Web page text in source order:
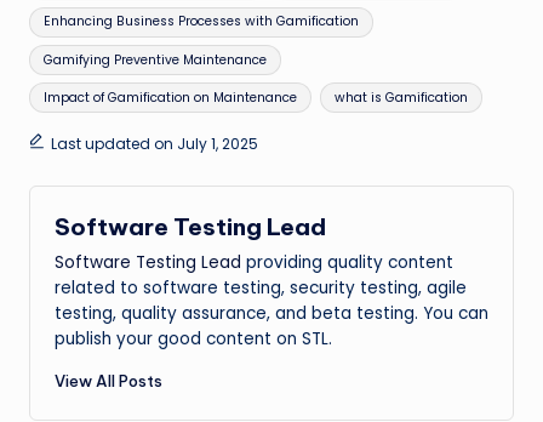
Enhancing Business Processes with Gamification
Gamifying Preventive Maintenance
Impact of Gamification on Maintenance what is Gamification
Last updated on July 1, 2025
Software Testing Lead
Software Testing Lead providing quality content
related to software testing, security testing, agile
testing, quality assurance, and beta testing. You can
publish your good content on STL.
View All Posts